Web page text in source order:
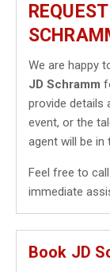
We are happy
JD Schramm
provide details
event, or the
agent will be in
Feel free to
immediate
Book JD